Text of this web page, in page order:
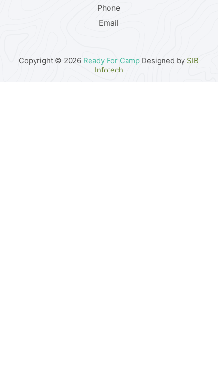
Phone
Email
Copyright © 2026 Ready For Camp Designed by SIB
Infotech